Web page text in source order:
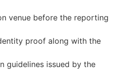
venue before the reporting
proof along with the
guidelines issued by the